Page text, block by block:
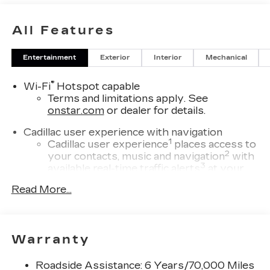
All Features
Entertainment Exterior Interior Mechanical
Wi-Fi®Hotspot capable
Terms and limitations apply. See
onstar.comor dealer for details.
Cadillac user experience with navigation
Cadillac user experience1 places access to
your contacts, music and navigation2 with
available real-time traffic alerts
3
at your
Bose
compatible phones
compatible phones
Read More...
Warranty
Roadside Assistance: 6 Years/70,000 Miles